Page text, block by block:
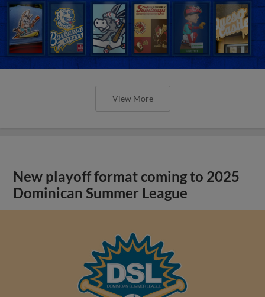
View More
New playoff format coming to 2025
Dominican Summer League